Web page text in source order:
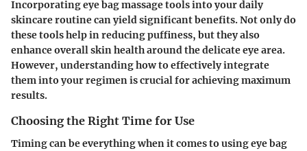
Incorporating eye bag massage tools into your daily
skincare routine can yield significant benefits. Not only do
these tools help in reducing puffiness, but they also
enhance overall skin health around the delicate eye area.
However, understanding how to effectively integrate
them into your regimen is crucial for achieving maximum
results.
Choosing the Right Time for Use
Timing can be everything when it comes to using eye bag